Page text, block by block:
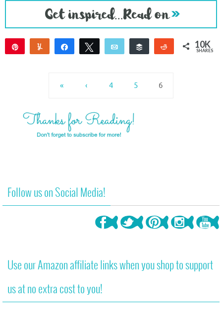
Yum Share Tweet Email Buffer Reddit 10K
SHARES
« ‹ 4 5 6
Follow us on Social Media!
Use our Amazon affiliate links when you shop to support
us at no extra cost to you!